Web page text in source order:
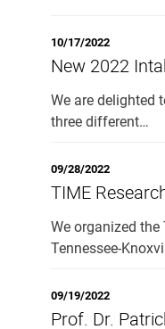
10/17/2022
New 2022
We are delighted
three different…
09/28/2022
TIME
We organized
Tennessee-
09/19/2022
Prof. Dr.